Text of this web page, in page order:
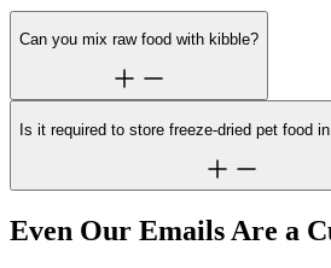
Can you mix raw food with kibble?
Is it required to store freeze-dried pet food
Even Our Emails Are a